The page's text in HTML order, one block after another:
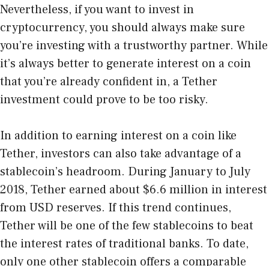
Nevertheless, if you want to invest in
cryptocurrency, you should always make sure
you’re investing with a trustworthy partner. While
it’s always better to generate interest on a coin
that you’re already confident in, a Tether
investment could prove to be too risky.
In addition to earning interest on a coin like
Tether, investors can also take advantage of a
stablecoin’s headroom. During January to July
2018, Tether earned about $6.6 million in interest
from USD reserves. If this trend continues,
Tether will be one of the few stablecoins to beat
the interest rates of traditional banks. To date,
only one other stablecoin offers a comparable